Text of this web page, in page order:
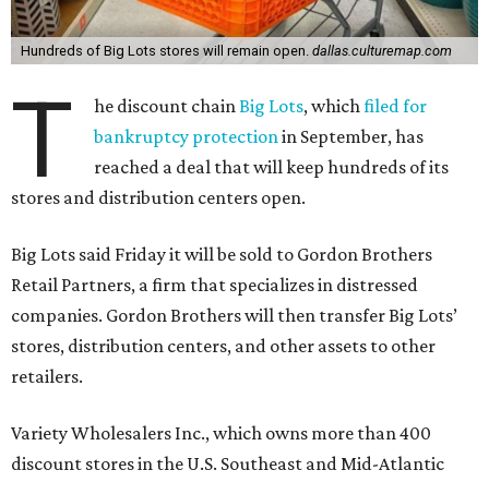
Hundreds of Big Lots stores will remain open. dallas.culturemap.com
T he discount chainBig Lots, whichfiled for
bankruptcy protectionin September, has
reached a deal that will keep hundreds of its
stores and distribution centers open.
Big Lots said Friday it will be sold to Gordon Brothers
Retail Partners, a firm that specializes in distressed
companies. Gordon Brothers will then transfer Big Lots’
stores, distribution centers, and other assets to other
retailers.
Variety Wholesalers Inc., which owns more than 400
discount stores in the U.S. Southeast and Mid-Atlantic